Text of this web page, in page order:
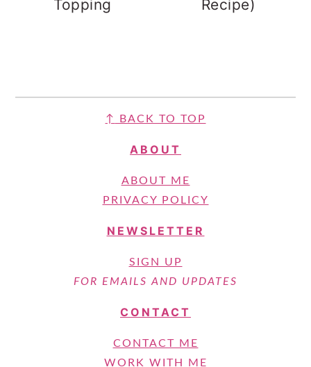
Topping
Recipe)
FOOTER
↑ BACK TO TOP
ABOUT
ABOUT ME
PRIVACY POLICY
NEWSLETTER
SIGN UP
FOR EMAILS AND UPDATES
CONTACT
CONTACT ME
WORK WITH ME